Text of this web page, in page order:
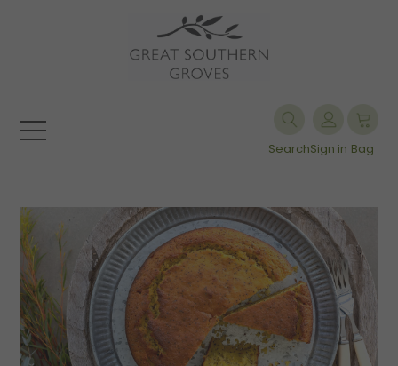
SearchSign in Bag